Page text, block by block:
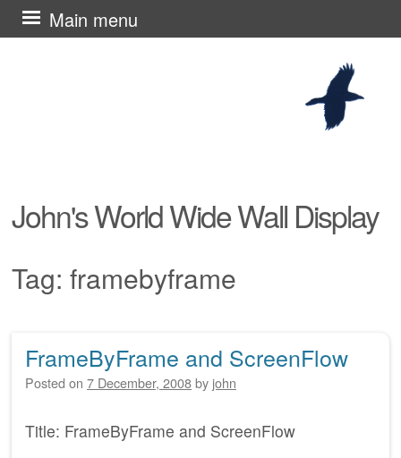
John's World Wide Wall Display
Main menu
Skip
to
Tag: framebyframe
Post navigation
FrameByFrame and ScreenFlow
Posted on 7 December, 2008by john
Title: FrameByFrame and ScreenFlow